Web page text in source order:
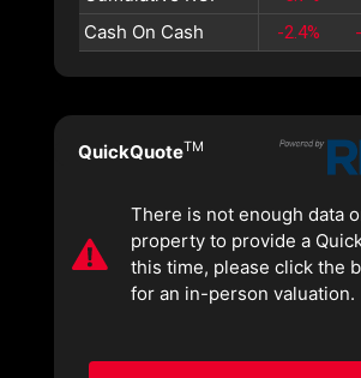
Cash On Cash -2.4%
QuickQuoteTM
There is not enough data
property to provide a
this time, please click the
for an in-person valuation.